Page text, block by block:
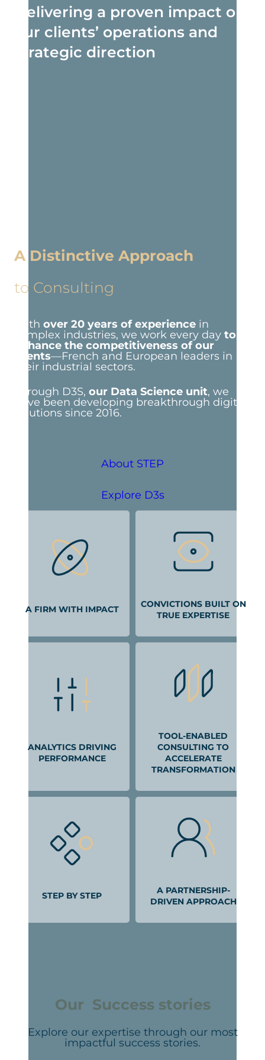
Delivering a proven impact on
our clients’ operations and
strategic direction
A Distinctive Approach
to Consulting
With over 20 years of experience in
complex industries, we work every day to
enhance the competitiveness of our
clients—French and European leaders in
their industrial sectors.
Through D3S, our Data Science unit, we
have been developing breakthrough digital
solutions since 2016.
About STEP
Explore D3s
A FIRM WITH IMPACT
CONVICTIONS BUILT ON
TRUE EXPERTISE
ANALYTICS DRIVING
PERFORMANCE
TOOL-ENABLED
CONSULTING TO
ACCELERATE
TRANSFORMATION
STEP BY STEP
A PARTNERSHIP-
DRIVEN APPROACH
Our Success stories
Explore our expertise through our most
impactful success stories.